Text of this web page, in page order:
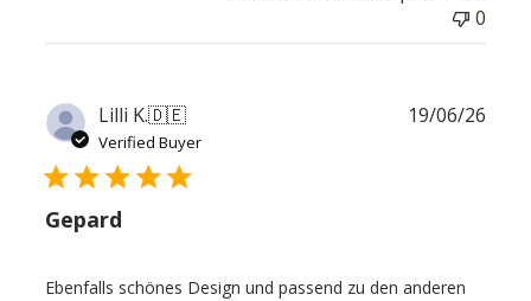
0
Lilli K.🇩🇪
Verified Buyer
Gepard
Ebenfalls schönes Design und passend zu den anderen
19/06/26